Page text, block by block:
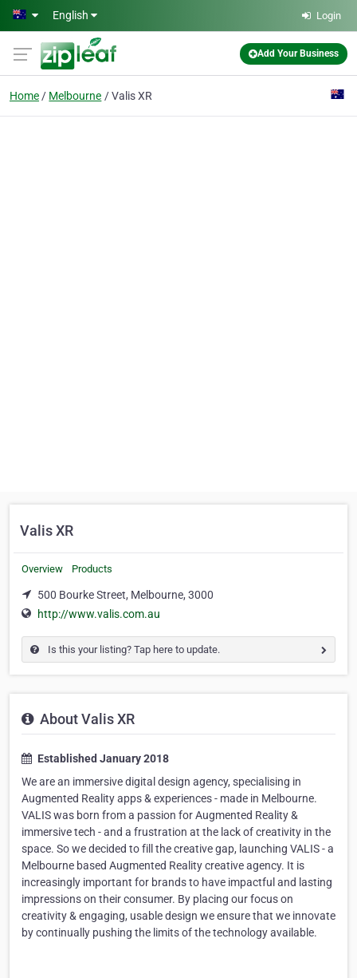
Skip to main content
English Login
Add Your Business
Home Melbourne Valis XR
Valis XR
Overview Products
500 Bourke Street, Melbourne, 3000
http://www.valis.com.au
Is this your listing? Tap here to update.
About Valis XR
Established January 2018
We are an immersive digital design agency, specialising in
Augmented Reality apps & experiences - made in Melbourne.
VALIS was born from a passion for Augmented Reality &
immersive tech - and a frustration at the lack of creativity in the
space. So we decided to fill the creative gap, launching VALIS - a
Melbourne based Augmented Reality creative agency. It is
increasingly important for brands to have impactful and lasting
impressions on their consumer. By placing our focus on
creativity & engaging, usable design we ensure that we innovate
by continually pushing the limits of the technology available.